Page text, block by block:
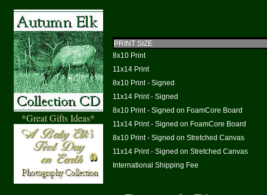
*Great Gifts Ideas*
PRINT SIZE
8x10 Print
11x14 Print
8x10 Print - Signed
11x14 Print - Signed
8x10 Print - Signed on FoamCore Board
11x14 Print - Signed on FoamCore Board
8x10 Print - Signed on Stretched Canvas
11x14 Print - Signed on Stretched Canvas
International Shipping Fee